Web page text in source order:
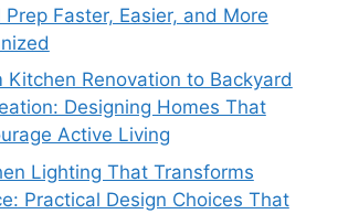
Prep Faster, Easier, and More
Kitchen Renovation to Backyard
Designing Homes That
Active Living
Lighting That Transforms
Practical Design Choices That